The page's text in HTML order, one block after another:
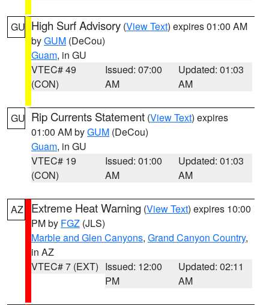
GU High Surf Advisory (View Text) expires 01:00 AM
byGUM (DeCou)
Guam, in GU
VTEC# 49
(CON)
Issued: 07:00
AM
Updated: 01:03
AM
GU Rip Currents Statement (View Text) expires
01:00 AM byGUM (DeCou)
Guam, in GU
VTEC# 19
(CON)
Issued: 01:00
AM
Updated: 01:03
AM
AZ Extreme Heat Warning (View Text) expires 10:00
PM by FGZ (JLS)
Marble and Glen Canyons, Grand Canyon Country,
in AZ
VTEC# 7 (EXT) Issued: 12:00
PM
Updated: 02:11
AM